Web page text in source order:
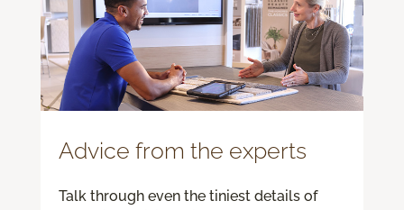
Advice from the experts
Talk through even the tiniest details of